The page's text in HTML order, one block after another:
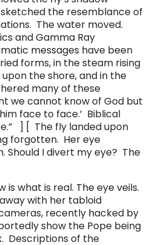
the resemblance of
The water moved.
and Gamma Ray
messages have been
forms, in the steam rising
the shore, and in the
many of these
we cannot know of God but
face to face.’ Biblical
] [ The fly landed upon
forgotten. Her eye
I divert my eye? ​ The
what is real. The eye veils.
with her tabloid
recently hacked by
show the Pope being
Descriptions of the